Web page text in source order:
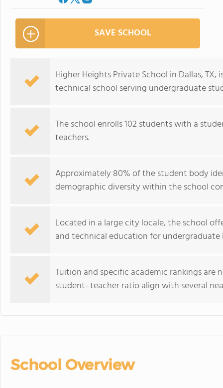
SAVE SCHOOL
Higher Heights Private School in Dallas,
technical school serving undergraduate
The school enrolls 102 students with a
teachers.
Approximately 80% of the student body
demographic diversity within the school
Located in a large city locale, the school
and technical education for undergraduate
Tuition and specific academic rankings
student–teacher ratio align with several
School Overview